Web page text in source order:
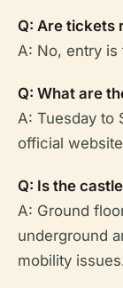
Q: Are tickets
A: No, entry is
Q: What are
A: Tuesday to
official
Q: Is the
A: Ground
underground
mobility